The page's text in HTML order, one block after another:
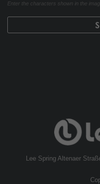
Enter the characters shown in the
Lee Spring Altenaer